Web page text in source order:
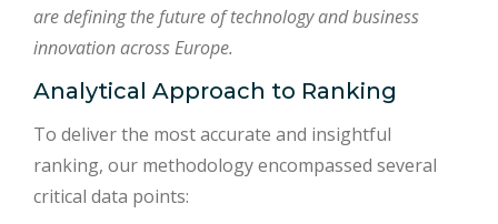
are defining the future of technology and business
innovation across Europe.
Analytical Approach to Ranking
To deliver the most accurate and insightful
ranking, our methodology encompassed several
critical data points: